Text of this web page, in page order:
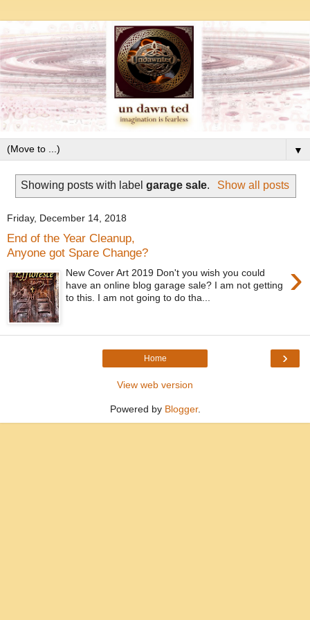
▼
Showing posts with labelgarage sale. Show all posts
Friday, December 14, 2018
End of the Year Cleanup,
Anyone got Spare Change?
›
New Cover Art 2019 Don't you wish you could
have an online blog garage sale? I am not getting
to this. I am not going to do tha...
›
Home
View web version
Powered by Blogger.